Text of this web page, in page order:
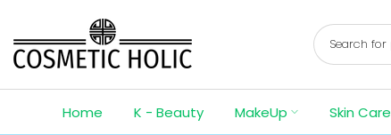
to
content
Home K - Beauty MakeUp Skin Care